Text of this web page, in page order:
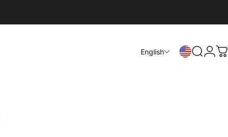
English
Search
Login